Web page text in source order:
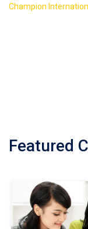
Champion
Featured